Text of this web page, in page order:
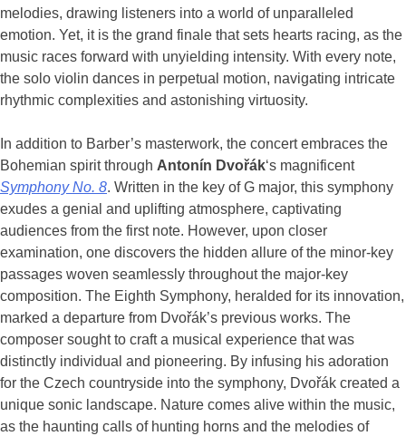
melodies, drawing listeners into a world of unparalleled
emotion. Yet, it is the grand finale that sets hearts racing, as the
music races forward with unyielding intensity. With every note,
the solo violin dances in perpetual motion, navigating intricate
rhythmic complexities and astonishing virtuosity.
In addition to Barber’s masterwork, the concert embraces the
Bohemian spirit through Antonín Dvořák‘s magnificent
Symphony No. 8. Written in the key of G major, this symphony
exudes a genial and uplifting atmosphere, captivating
audiences from the first note. However, upon closer
examination, one discovers the hidden allure of the minor-key
passages woven seamlessly throughout the major-key
composition. The Eighth Symphony, heralded for its innovation,
marked a departure from Dvořák’s previous works. The
composer sought to craft a musical experience that was
distinctly individual and pioneering. By infusing his adoration
for the Czech countryside into the symphony, Dvořák created a
unique sonic landscape. Nature comes alive within the music,
as the haunting calls of hunting horns and the melodies of